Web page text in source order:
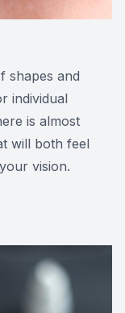
shapes and
individual
is almost
will both feel
vision.